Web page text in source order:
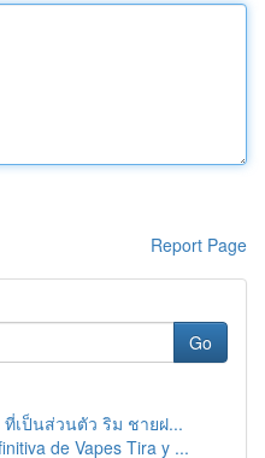
Report Page
Go
เป็นส่วนตัว ริม ชายฝ...
de Vapes Tira y ...